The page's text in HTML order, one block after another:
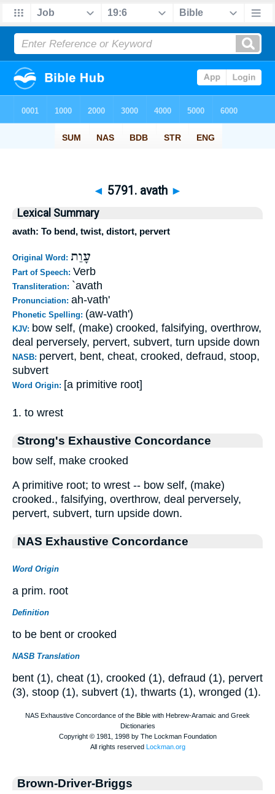
◄ 5791. avath ►
Lexical Summary
avath: To bend, twist, distort, pervert
Original Word: עָוַת
Part of Speech: Verb
Transliteration: `avath
Pronunciation: ah-vath'
Phonetic Spelling: (aw-vath')
KJV: bow self, (make) crooked, falsifying, overthrow,
deal perversely, pervert, subvert, turn upside down
NASB: pervert, bent, cheat, crooked, defraud, stoop,
subvert
Word Origin: [a primitive root]
1. to wrest
Strong's Exhaustive Concordance
bow self, make crooked
A primitive root; to wrest -- bow self, (make)
crooked., falsifying, overthrow, deal perversely,
pervert, subvert, turn upside down.
NAS Exhaustive Concordance
Word Origin
a prim. root
Definition
to be bent or crooked
NASB Translation
bent (1), cheat (1), crooked (1), defraud (1), pervert
(3), stoop (1), subvert (1), thwarts (1), wronged (1).
Brown-Driver-Briggs